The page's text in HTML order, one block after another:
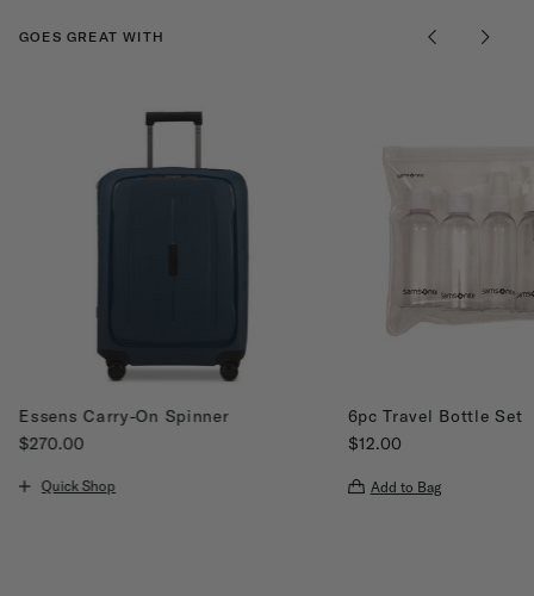
GOES GREAT WITH
Essens Carry-On Spinner
$270.00
Quick Shop
6pc Travel Bottle Set
$12.00
Add to Bag